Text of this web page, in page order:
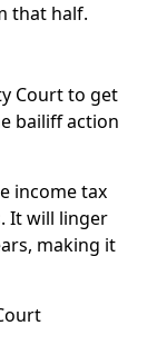
that half.
Court to get
bailiff action
income tax
It will linger
making it